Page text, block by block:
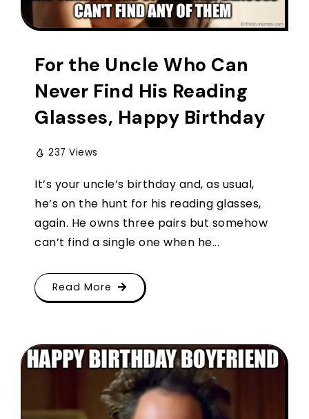
For the Uncle Who Can
Never Find His Reading
Glasses, Happy Birthday
237 Views
It’s your uncle’s birthday and, as usual,
he’s on the hunt for his reading glasses,
again. He owns three pairs but somehow
can’t find a single one when he...
Read More